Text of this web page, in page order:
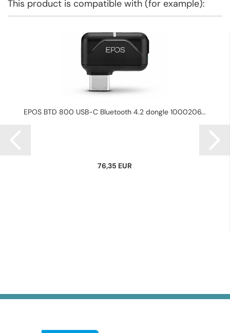
This product is compatible with (for example):
EPOS BTD 800 USB-C Bluetooth 4.2 dongle 1000206...
76,35 EUR